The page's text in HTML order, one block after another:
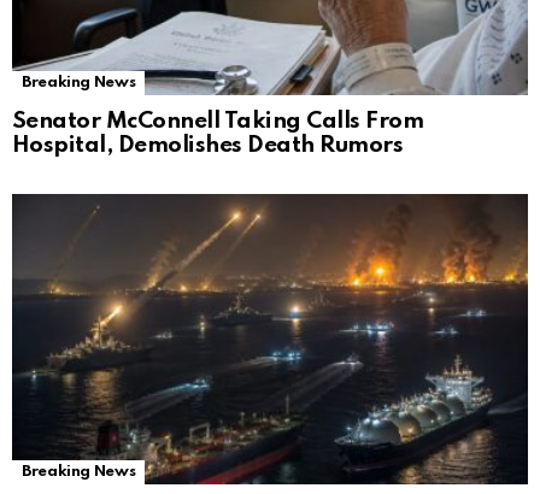
Breaking News
Senator McConnell Taking Calls From
Hospital, Demolishes Death Rumors
Breaking News